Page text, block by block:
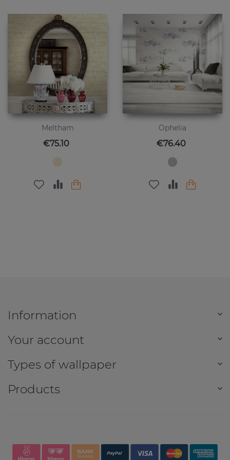
Meltham
Price
€75.10
Ophelia
Price
€76.40
Products
Types of wallpaper
Your account
Information